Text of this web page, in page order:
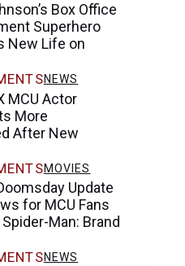
Box Office
Superhero
New Life on
NEWS
MCU Actor
More
After New
MOVIES
Update
for MCU Fans
Man: Brand
NEWS